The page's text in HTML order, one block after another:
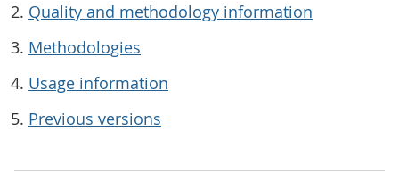
Quality and methodology information
Methodologies
Usage information
Previous versions